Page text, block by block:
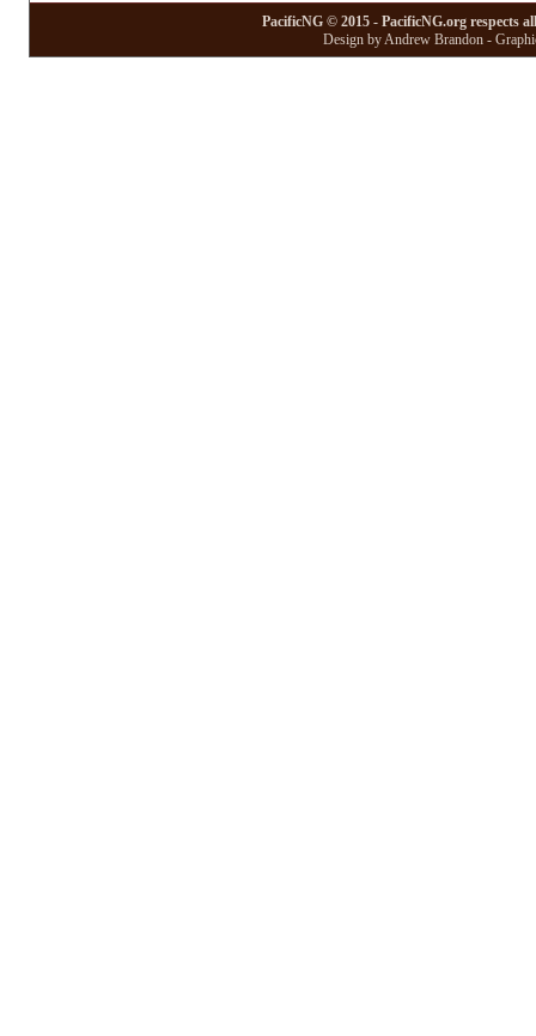
PacificNG © 2015 - PacificNG.org respects
Design by Andrew Brandon -